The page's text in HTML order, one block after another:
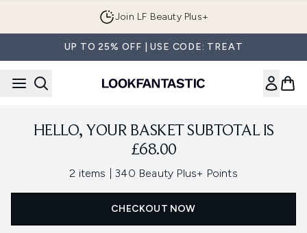
Join LF Beauty Plus+
UP TO 25% OFF | USE CODE: TREAT
HELLO, YOUR BASKET SUBTOTAL IS
£68.00
2 items 340 Beauty Plus+ Points
CHECKOUT NOW